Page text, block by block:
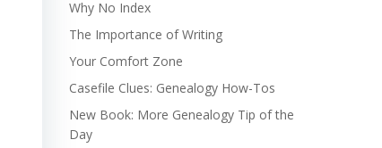
Why No Index
The Importance of Writing
Your Comfort Zone
Casefile Clues: Genealogy How-Tos
New Book: More Genealogy Tip of the
Day